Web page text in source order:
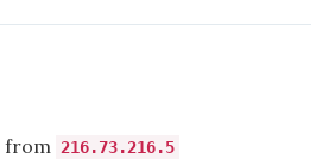
from 216.73.216.5